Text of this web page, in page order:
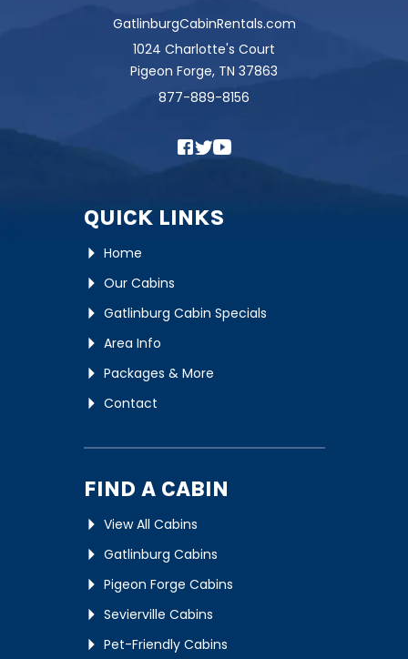
GatlinburgCabinRentals.com
1024 Charlotte's Court
Pigeon Forge, TN 37863
877-889-8156
QUICK LINKS
Home
Our Cabins
Gatlinburg Cabin Specials
Area Info
Packages & More
Contact
FIND A CABIN
View All Cabins
Gatlinburg Cabins
Pigeon Forge Cabins
Sevierville Cabins
Pet-Friendly Cabins